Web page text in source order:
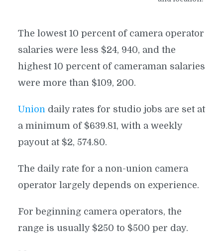
The lowest 10 percent of camera operator
salaries were less $24, 940, and the
highest 10 percent of cameraman salaries
were more than $109, 200.
Uniondaily rates for studio jobs are set at
a minimum of $639.81, with a weekly
payout at $2, 574.80.
The daily rate for a non-union camera
operator largely depends on experience.
For beginning camera operators, the
range is usually $250 to $500 per day.